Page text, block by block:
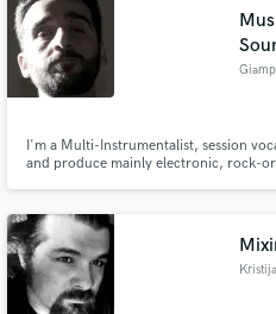
I'm a Multi-Instrumentalist, session
and produce mainly electronic, rock-
in a